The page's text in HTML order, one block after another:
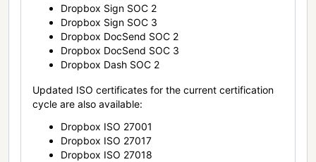
Dropbox Sign SOC 2
Dropbox Sign SOC 3
Dropbox DocSend SOC 2
Dropbox DocSend SOC 3
Dropbox Dash SOC 2
Updated ISO certificates for the current certification
cycle are also available:
Dropbox ISO 27001
Dropbox ISO 27017
Dropbox ISO 27018